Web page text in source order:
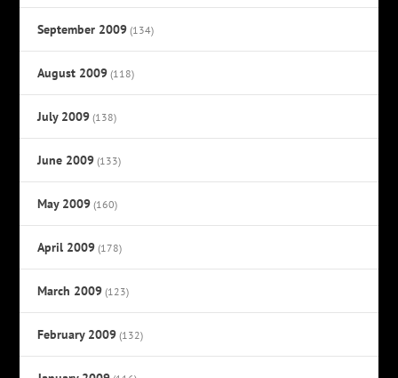
September 2009 (134)
August 2009 (118)
July 2009 (138)
June 2009 (133)
May 2009 (160)
April 2009 (178)
March 2009 (123)
February 2009 (132)